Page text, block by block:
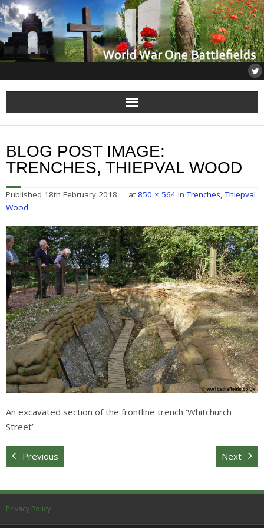
Home
About
Others
Sitemap
BLOG POST IMAGE:
TRENCHES, THIEPVAL WOOD
Published 18th February 2018 at 850 × 564 inTrenches, Thiepval
Wood
An excavated section of the frontline trench ‘Whitchurch
Street’
Previous Next
Privacy Policy